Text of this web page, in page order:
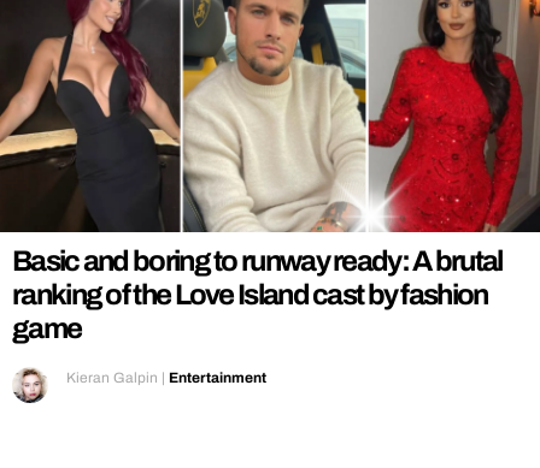
Basic and boring to runway ready: A brutal
ranking of the Love Island cast by fashion
game
Kieran Galpin | Entertainment